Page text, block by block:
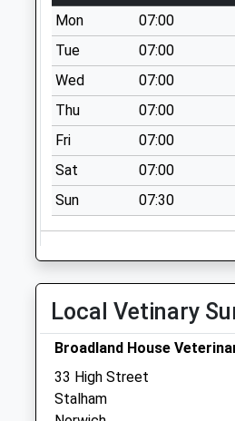
Mon
07:00
Tue
07:00
Wed
07:00
Thu
07:00
Fri
07:00
Sat
07:00
Sun
07:30
Local Vetinary
Broadland House
33 High Street
Stalham